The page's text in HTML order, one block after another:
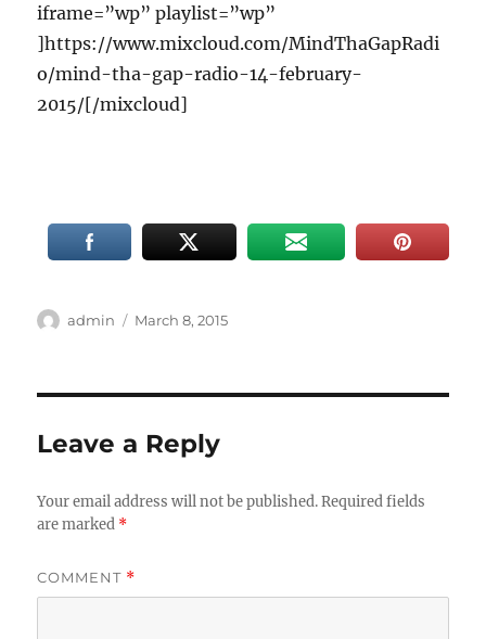
iframe=”wp” playlist=”wp”
]https://www.mixcloud.com/MindThaGapRadi
o/mind-tha-gap-radio-14-february-
2015/[/mixcloud]
Author
admin
Posted
March 8, 2015
Leave a Reply
Your email address will not be published. Required fields
are marked *
COMMENT *